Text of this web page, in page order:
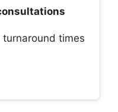
turnaround times